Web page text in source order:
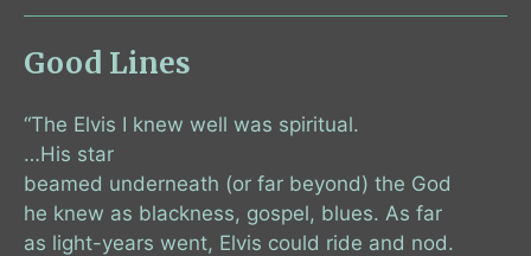
Good Lines
“The Elvis I knew well was spiritual.
…His star
beamed underneath (or far beyond) the God
he knew as blackness, gospel, blues. As far
as light-years went, Elvis could ride and nod.